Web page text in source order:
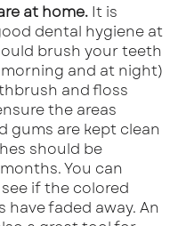
at home. It is
dental hygiene at
brush your teeth
and at night)
and floss
the areas
gums are kept clean
should be
You can
if the colored
faded away. An